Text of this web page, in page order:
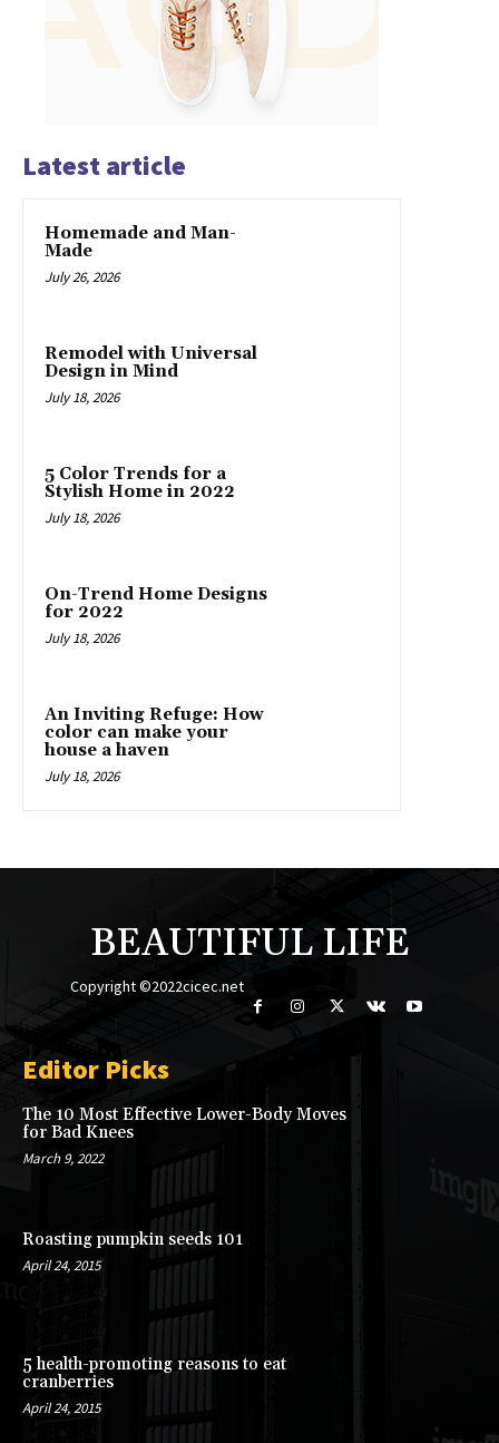
Latest article
Homemade and Man-
Made
July 26, 2026
Remodel with Universal
Design in Mind
July 18, 2026
5 Color Trends for a
Stylish Home in 2022
July 18, 2026
On-Trend Home Designs
for 2022
July 18, 2026
An Inviting Refuge: How
color can make your
house a haven
July 18, 2026
BEAUTIFUL LIFE
Copyright ©2022cicec.net
Editor Picks
The 10 Most Effective Lower-Body Moves
for Bad Knees
March 9, 2022
Roasting pumpkin seeds 101
April 24, 2015
5 health-promoting reasons to eat
cranberries
April 24, 2015